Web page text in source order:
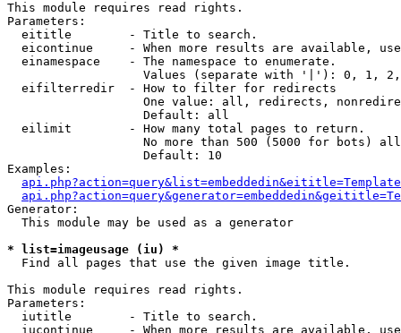
This module requires read rights.
Parameters:
  eititle        - Title to search.
eicontinue     - When more results are available,
  einamespace    - The namespace to enumerate.
Values (separate with '|'): 0, 1,
  eifilterredir  - How to filter for redirects
One value: all, redirects,
                   Default: all
  eilimit        - How many total pages to return.
No more than 500 (5000 for bots)
                   Default: 10
Examples:
Generator:
  This module may be used as a generator
* list=imageusage (iu) *
Find all pages that use the given image title.
This module requires read rights.
Parameters:
  iutitle        - Title to search.
iucontinue     - When more results are available,